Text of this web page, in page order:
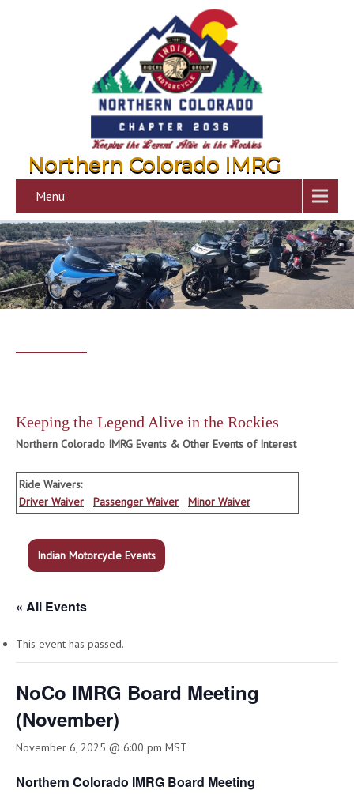
Northern Colorado IMRG
Menu
Keeping the Legend Alive in the Rockies
Northern Colorado IMRG Events & Other Events of Interest
Ride Waivers:
Driver Waiver
Passenger Waiver Minor Waiver
Indian Motorcycle Events
« All Events
This event has passed.
NoCo IMRG Board Meeting
(November)
November 6, 2025 @ 6:00 pm MST
Northern Colorado IMRG Board Meeting